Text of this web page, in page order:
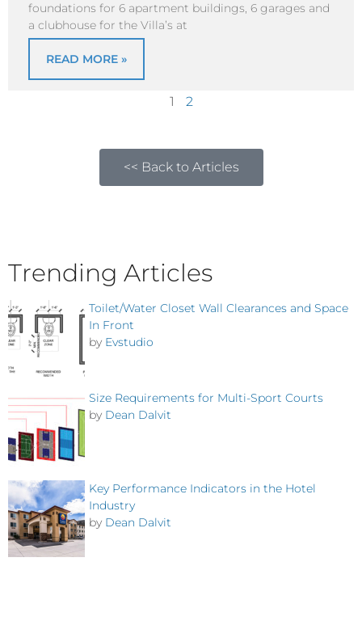
foundations for 6 apartment buildings, 6 garages and
a clubhouse for the Villa’s at
READ MORE »
1 2
<< Back to Articles
Trending Articles
Toilet/Water Closet Wall Clearances and Space
In Front
by Evstudio
Size Requirements for Multi-Sport Courts
by Dean Dalvit
Key Performance Indicators in the Hotel
Industry
by Dean Dalvit